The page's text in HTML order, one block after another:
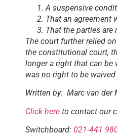
A suspensive
That an agreement
That the parties
The court further relied
the constitutional court,
longer a right that can be
was no right to be
Written by: Marc van der
Click here to contact our
Switchboard: 021-441